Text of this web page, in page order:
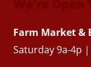
Farm Market &
Saturday 9a-4p